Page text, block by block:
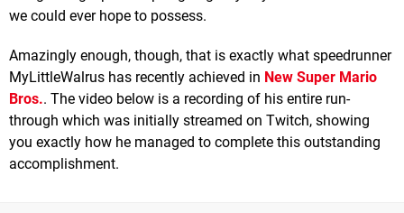
we could ever hope to possess.
Amazingly enough, though, that is exactly what speedrunner
MyLittleWalrus has recently achieved in New Super Mario
Bros.. The video below is a recording of his entire run-
through which was initially streamed on Twitch, showing
you exactly how he managed to complete this outstanding
accomplishment.